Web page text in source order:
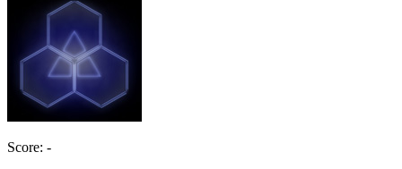
Score: -